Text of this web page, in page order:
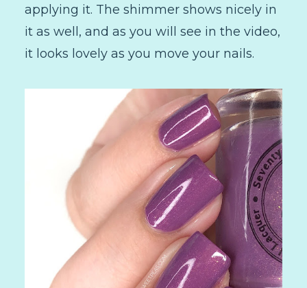
applying it. The shimmer shows nicely in
it as well, and as you will see in the video,
it looks lovely as you move your nails.